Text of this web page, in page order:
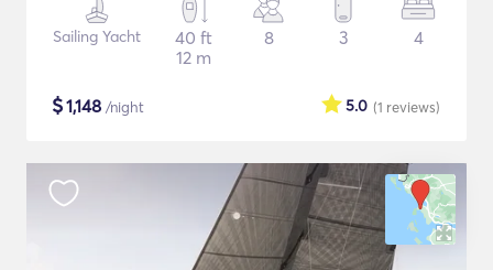
Sailing Yacht
40 ft
12 m
8 3 4
$1,148 /night (1 reviews)
5.0